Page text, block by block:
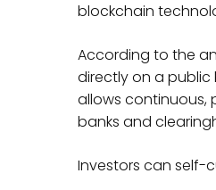
blockchain
According to the
directly on a public
allows continuous,
banks and
Investors can self-